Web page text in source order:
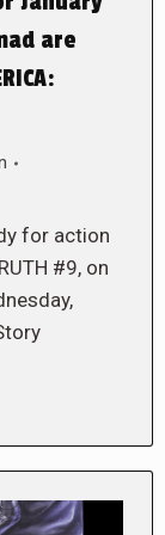
are
for action
#9, on